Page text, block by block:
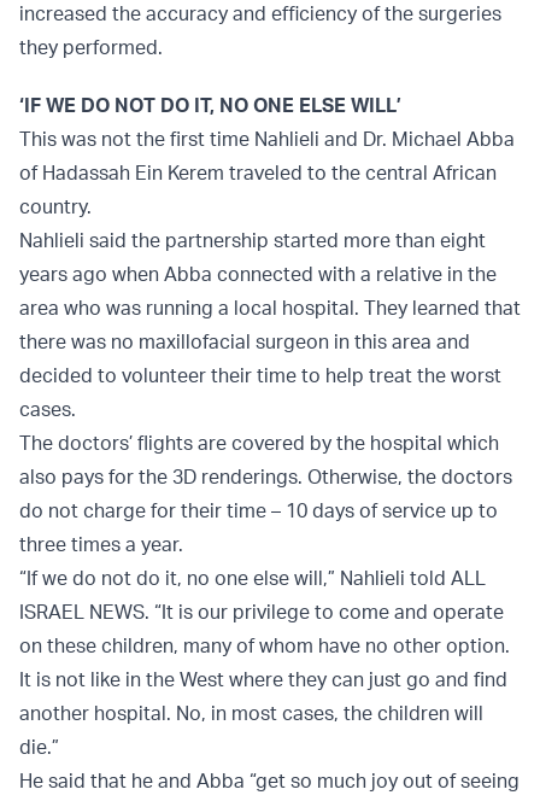
increased the accuracy and efficiency of the surgeries
they performed.
‘IF WE DO NOT DO IT, NO ONE ELSE WILL’
This was not the first time Nahlieli and Dr. Michael Abba
of Hadassah Ein Kerem traveled to the central African
country.
Nahlieli said the partnership started more than eight
years ago when Abba connected with a relative in the
area who was running a local hospital. They learned that
there was no maxillofacial surgeon in this area and
decided to volunteer their time to help treat the worst
cases.
The doctors’ flights are covered by the hospital which
also pays for the 3D renderings. Otherwise, the doctors
do not charge for their time – 10 days of service up to
three times a year.
“If we do not do it, no one else will,” Nahlieli told ALL
ISRAEL NEWS. “It is our privilege to come and operate
on these children, many of whom have no other option.
It is not like in the West where they can just go and find
another hospital. No, in most cases, the children will
die.”
He said that he and Abba “get so much joy out of seeing